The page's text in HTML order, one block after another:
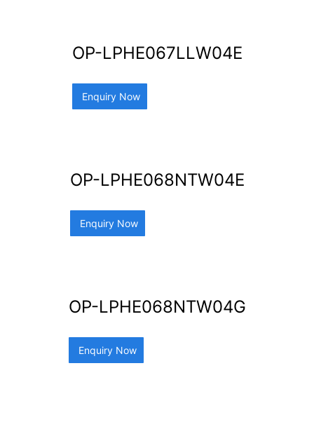
OP-LPHE067LLW04E
Enquiry Now
OP-LPHE068NTW04E
Enquiry Now
OP-LPHE068NTW04G
Enquiry Now